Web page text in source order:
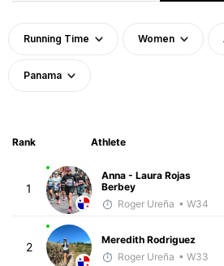
Running Time Women
Panama
Rank Athlete
1
Anna - Laura Rojas
Berbey
Roger Ureña • W34
2
Meredith Rodriguez
Roger Ureña • W33